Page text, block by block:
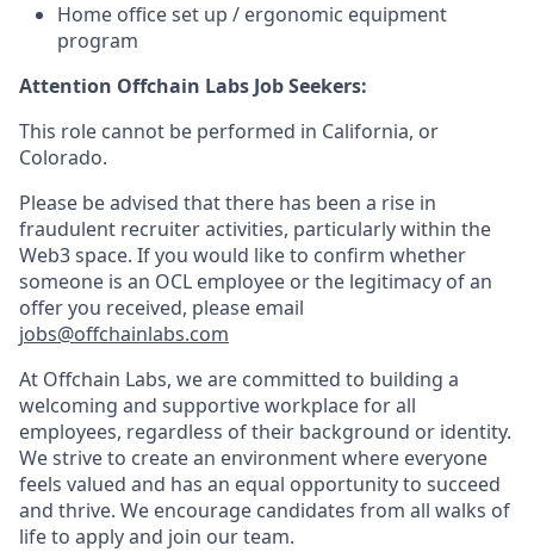
Home office set up / ergonomic equipment
program
Attention Offchain Labs Job Seekers:
This role cannot be performed in California, or
Colorado.
Please be advised that there has been a rise in
fraudulent recruiter activities, particularly within the
Web3 space. If you would like to confirm whether
someone is an OCL employee or the legitimacy of an
offer you received, please email
jobs@offchainlabs.com
At Offchain Labs, we are committed to building a
welcoming and supportive workplace for all
employees, regardless of their background or identity.
We strive to create an environment where everyone
feels valued and has an equal opportunity to succeed
and thrive. We encourage candidates from all walks of
life to apply and join our team.